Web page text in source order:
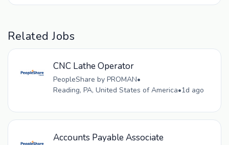
Related Jobs
CNC Lathe Operator
PeopleShare by PROMAN•
Reading, PA, United States of America•1d ago
Accounts Payable Associate